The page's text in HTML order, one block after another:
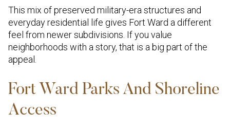
This mix of preserved military-era structures and
everyday residential life gives Fort Ward a different
feel from newer subdivisions. If you value
neighborhoods with a story, that is a big part of the
appeal.
Fort Ward Parks And Shoreline
Access